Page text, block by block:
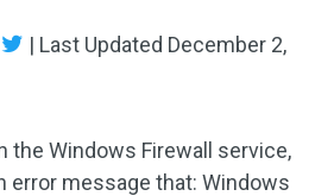
| Last Updated December 2,
the Windows Firewall service,
error message that: Windows